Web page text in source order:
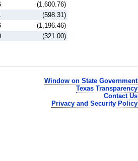
(1,600.76)
(598.31)
(1,196.46)
(321.00)
Window on State Government
Texas Transparency
Contact Us
Privacy and Security Policy